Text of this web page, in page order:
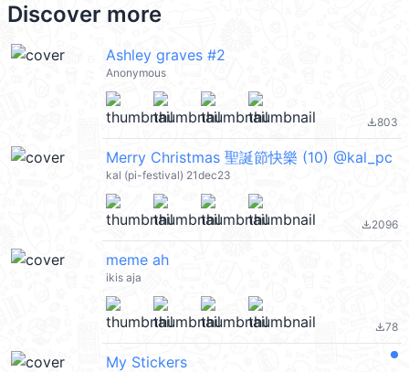
Discover more
Ashley graves #2
Anonymous
file_download803
Merry Christmas 聖誕節快樂 (10) @kal_pc
kal (pi-festival) 21dec23
file_download2096
meme ah
ikis aja
file_download78
My Stickers